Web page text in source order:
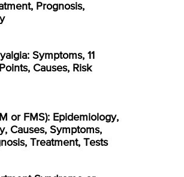
Prognosis,
Symptoms, 11
Causes, Risk
or FMS): Epidemiology,
Causes, Symptoms,
Treatment, Tests